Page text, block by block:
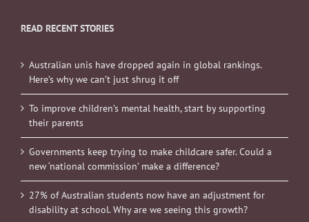
READ RECENT STORIES
Australian unis have dropped again in global rankings.
Here’s why we can’t just shrug it off
To improve children’s mental health, start by supporting
their parents
Governments keep trying to make childcare safer. Could a
new ‘national commission’ make a difference?
27% of Australian students now have an adjustment for
disability at school. Why are we seeing this growth?